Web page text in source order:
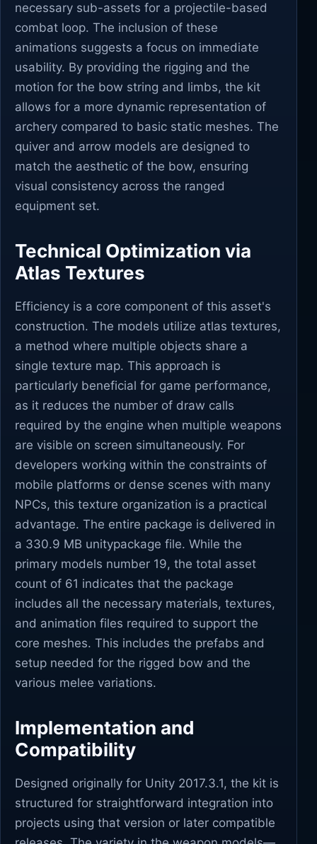
necessary sub-assets for a projectile-based
combat loop. The inclusion of these
animations suggests a focus on immediate
usability. By providing the rigging and the
motion for the bow string and limbs, the kit
allows for a more dynamic representation of
archery compared to basic static meshes. The
quiver and arrow models are designed to
match the aesthetic of the bow, ensuring
visual consistency across the ranged
equipment set.
Technical Optimization via
Atlas Textures
Efficiency is a core component of this asset's
construction. The models utilize atlas textures,
a method where multiple objects share a
single texture map. This approach is
particularly beneficial for game performance,
as it reduces the number of draw calls
required by the engine when multiple weapons
are visible on screen simultaneously. For
developers working within the constraints of
mobile platforms or dense scenes with many
NPCs, this texture organization is a practical
advantage. The entire package is delivered in
a 330.9 MB unitypackage file. While the
primary models number 19, the total asset
count of 61 indicates that the package
includes all the necessary materials, textures,
and animation files required to support the
core meshes. This includes the prefabs and
setup needed for the rigged bow and the
various melee variations.
Implementation and
Compatibility
Designed originally for Unity 2017.3.1, the kit is
structured for straightforward integration into
projects using that version or later compatible